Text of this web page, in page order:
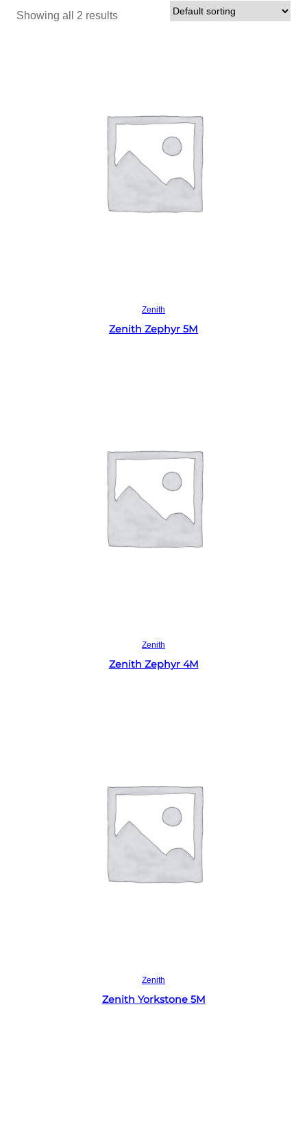
Showing all 2 results
Zenith
Zenith Zephyr 5M
Zenith
Zenith Zephyr 4M
Zenith
Zenith Yorkstone 5M